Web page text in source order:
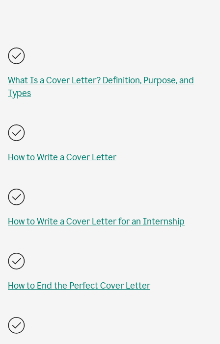
What Is a Cover Letter? Definition, Purpose, and
Types
How to Write a Cover Letter
How to Write a Cover Letter for an Internship
How to End the Perfect Cover Letter